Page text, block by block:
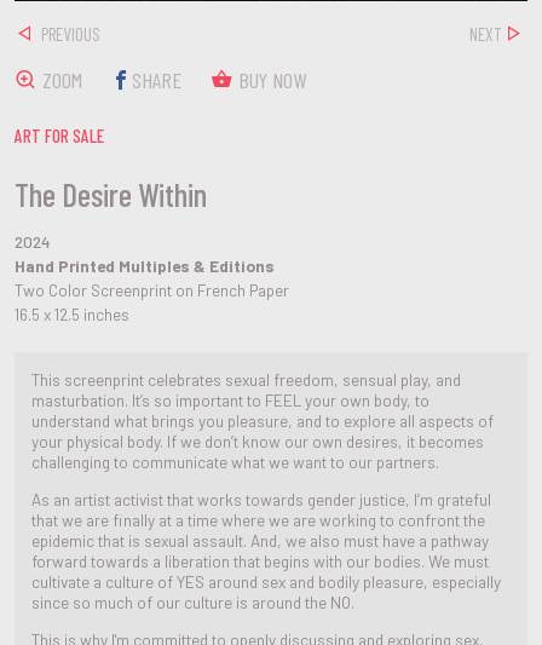
The Desire Within
2024
Hand Printed Multiples & Editions
Two Color Screenprint on French Paper
16.5 x 12.5 inches
This screenprint celebrates sexual freedom, sensual play, and
masturbation. It’s so important to FEEL your own body, to
understand what brings you pleasure, and to explore all aspects of
your physical body. If we don’t know our own desires, it becomes
challenging to communicate what we want to our partners.
As an artist activist that works towards gender justice, I’m grateful
that we are finally at a time where we are working to confront the
epidemic that is sexual assault. And, we also must have a pathway
forward towards a liberation that begins with our bodies. We must
cultivate a culture of YES around sex and bodily pleasure, especially
since so much of our culture is around the NO.
This is why I'm committed to openly discussing and exploring sex,
PREVIOUS NEXT
ZOOM SHARE BUY NOW
ART FOR SALE